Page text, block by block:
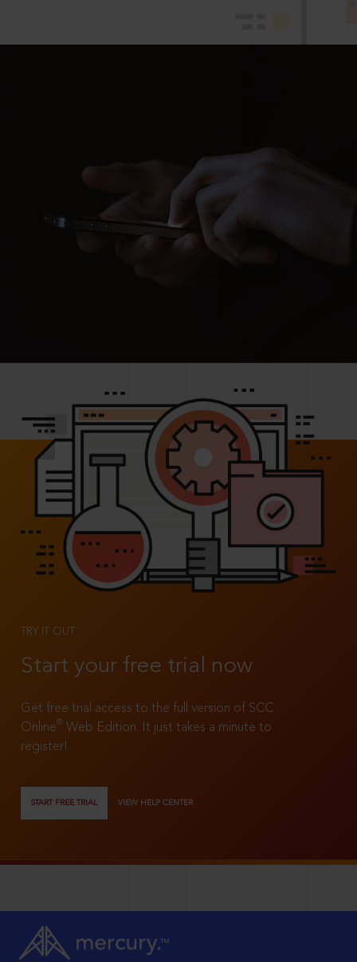
TRY IT OUT
Start your free trial now
Get free trial access to the full version of SCC
Online®
Web Edition. It just takes a minute to
register!
START FREE TRIAL VIEW HELP CENTER